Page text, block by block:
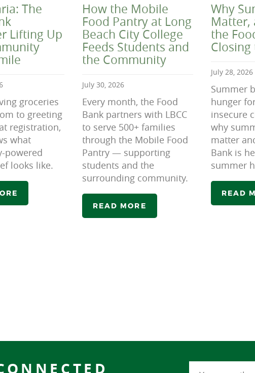
The
Lifting Up
groceries
to greeting
registration,
what
powered
looks like.
How the Mobile
Food Pantry at Long
Beach City College
Feeds Students and
the Community
July 30, 2026
Every month, the Food
Bank partners with LBCC
to serve 500+ families
through the Mobile Food
Pantry — supporting
students and the
surrounding community.
READ MORE
Why
Matter,
the
Closing
July 28, 2026
Summer
hunger
insecure
why
matter
Bank is
summer
READ